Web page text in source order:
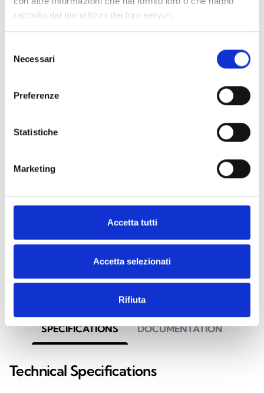
raccolto dal tuo utilizzo dei loro servizi.
delNecessari
Preferenze
Statistiche
Marketing
Accetta tutti
Accetta selezionati
Rifiuta
communication BUS connection
Luminaire with centralized power
DALI
interface compliant with EN
62386-202
SPECIFICATIONS DOCUMENTATION
Technical Specifications